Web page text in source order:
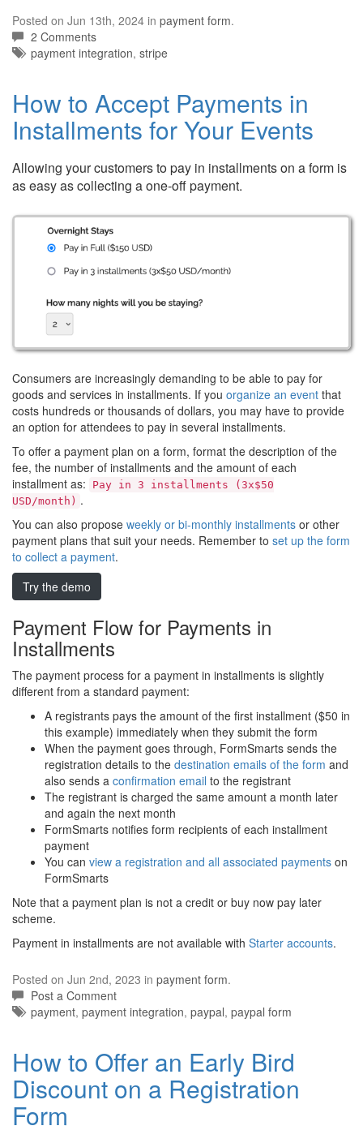
Posted on Jun 13th, 2024 in payment form.
2 Comments
Tags:
payment integration, stripe
How to Accept Payments in
Installments for Your Events
Allowing your customers to pay in installments on a form is
as easy as collecting a one-off payment.
Consumers are increasingly demanding to be able to pay for
goods and services in installments. If you organize an event that
costs hundreds or thousands of dollars, you may have to provide
an option for attendees to pay in several installments.
To offer a payment plan on a form, format the description of the
fee, the number of installments and the amount of each
installment as:
Pay in 3 installments (3x$50
USD/month) .
You can also propose weekly or bi-monthly installments or other
payment plans that suit your needs. Remember to set up the form
to collect a payment.
Try the demo
Payment Flow for Payments in
Installments
The payment process for a payment in installments is slightly
different from a standard payment:
A registrants pays the amount of the first installment ($50 in
this example) immediately when they submit the form
When the payment goes through, FormSmarts sends the
registration details to the destination emails of the form and
also sends a confirmation email to the registrant
The registrant is charged the same amount a month later
and again the next month
FormSmarts notifies form recipients of each installment
payment
You can view a registration and all associated payments on
FormSmarts
Note that a payment plan is not a credit or buy now pay later
scheme.
Payment in installments are not available with Starter accounts.
Posted on Jun 2nd, 2023 in payment form.
Post a Comment
Tags:
payment, payment integration, paypal, paypal form
How to Offer an Early Bird
Discount on a Registration
Form